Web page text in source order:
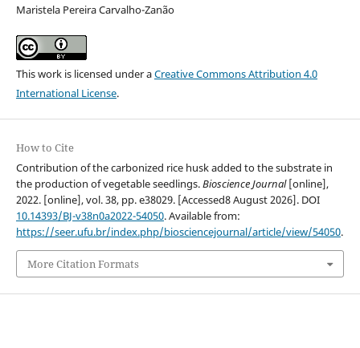
Maristela Pereira Carvalho-Zanão
This work is licensed under aCreative Commons Attribution 4.0
International License.
How to Cite
Contribution of the carbonized rice husk added to the substrate in
the production of vegetable seedlings.Bioscience Journal[online],
2022. [online], vol. 38, pp. e38029. [Accessed8 August 2026]. DOI
10.14393/BJ-v38n0a2022-54050. Available from:
https://seer.ufu.br/index.php/biosciencejournal/article/view/54050.
More Citation Formats